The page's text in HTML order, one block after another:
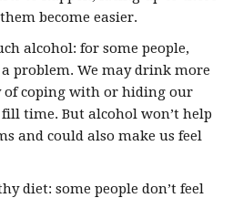
become easier.
alcohol: for some people,
problem. We may drink more
of coping with or hiding our
time. But alcohol won’t help
and could also make us feel
diet: some people don’t feel